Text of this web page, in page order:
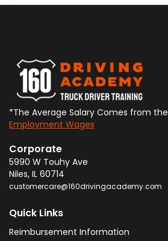
*The Average Salary Comes from the
Employment Wages
Corporate
5990 W Touhy Ave
Niles, IL 60714
customercare@160drivingacademy.com
Quick Links
Reimbursement Information